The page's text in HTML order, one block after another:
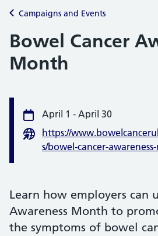
Campaigns and Events
Bowel Cancer
Month
Event information
Date
April 1 - April 30
Website
https://
s/bowel-cancer-
Learn how employers can
Awareness Month to
the symptoms of bowel